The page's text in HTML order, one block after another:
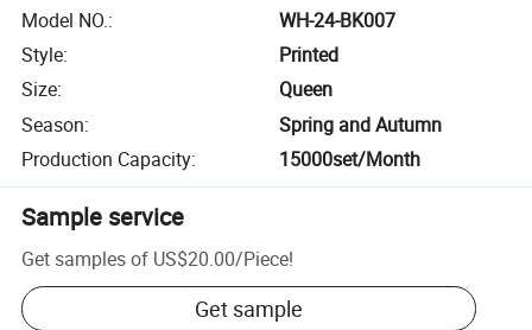
Model NO.:
WH-24-BK007
Style:
Printed
Size:
Queen
Season:
Spring and Autumn
Production Capacity: 15000set/Month
Sample service
Get samples of US$20.00/Piece!
Get sample